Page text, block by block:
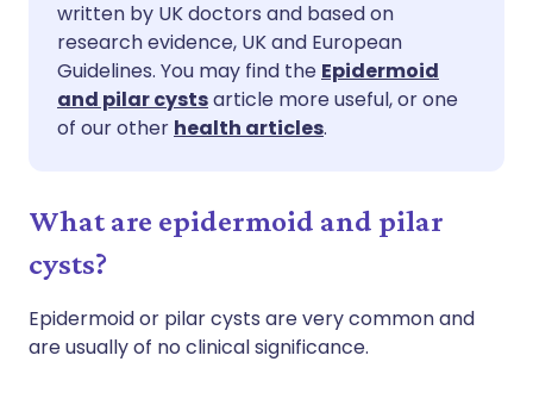
Share via LinkedIn
Share via X
🇮🇹 Italiano
🇮🇳 हिन्दी 🇮🇱 עברית
written by UK doctors and based on
research evidence, UK and European
Guidelines. You may find the Epidermoid
and pilar cystsarticle more useful, or one
of our other health articles.
What are epidermoid and pilar
cysts?
Epidermoid or pilar cysts are very common and
are usually of no clinical significance.